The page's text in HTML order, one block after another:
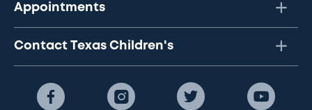
Appointments
Contact Texas Children's